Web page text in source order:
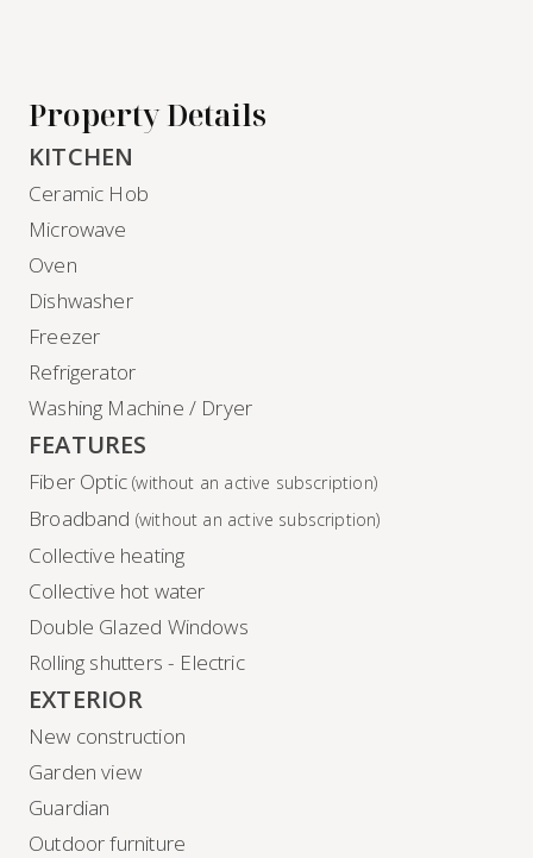
Property Details
KITCHEN
Ceramic Hob
Microwave
Oven
Dishwasher
Freezer
Refrigerator
Washing Machine / Dryer
FEATURES
Fiber Optic(without an active subscription)
Broadband (without an active subscription)
Collective heating
Collective hot water
Double Glazed Windows
Rolling shutters - Electric
EXTERIOR
New construction
Garden view
Guardian
Outdoor furniture